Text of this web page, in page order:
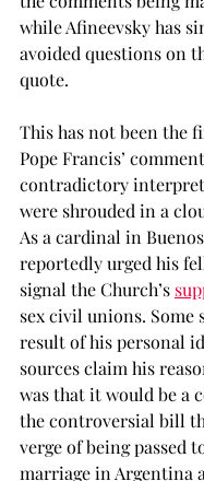
while Afineevsky has
avoided questions on
quote.
This has not been the
Pope Francis’
contradictory
were shrouded in a
As a cardinal in
reportedly urged his
signal the Church’s
sex civil unions. Some
result of his personal
sources claim his
was that it would be a
the controversial bill
verge of being passed
marriage in Argentina